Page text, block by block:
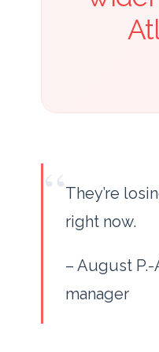
“They’re
right now.
– August
manager